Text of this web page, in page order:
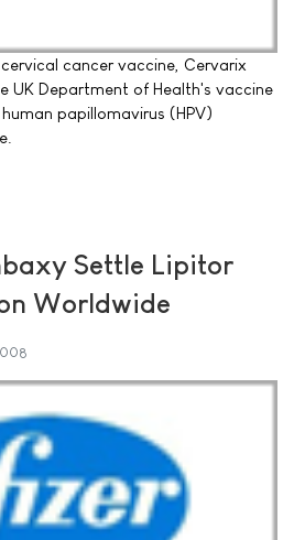
cancer vaccine, Cervarix
UK Department of Health's vaccine
papillomavirus (HPV)
Settle Lipitor
Worldwide